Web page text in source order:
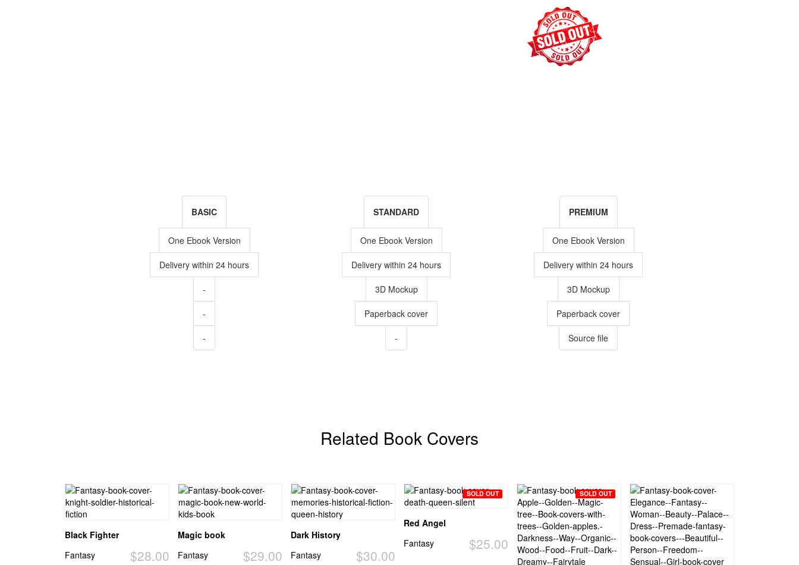
BASIC
One Ebook Version
Delivery within 24 hours
-
-
-
STANDARD
One Ebook Version
Delivery within 24 hours
3D Mockup
Paperback cover
-
PREMIUM
One Ebook Version
Delivery within 24 hours
3D Mockup
Paperback cover
Source file
Related Book Covers
Black Fighter
$28.00
Fantasy
Magic book
$29.00
Fantasy
Dark History
$30.00
Fantasy
SOLD OUT
Red Angel
$25.00
Fantasy
SOLD OUT